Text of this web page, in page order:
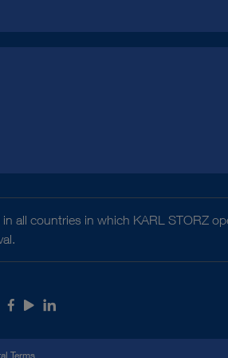
all countries in which KARL STORZ
Facebook
YoutubeLinkedIn
Terms